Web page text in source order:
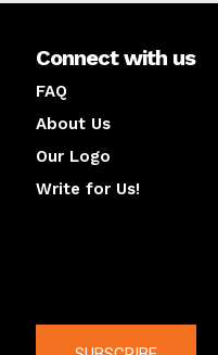
Connect with us
FAQ
About Us
Our Logo
Write for Us!